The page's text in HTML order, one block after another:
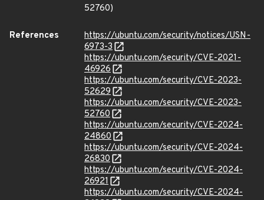
52760)
References
https://ubuntu.com/security/notices/USN-
6973-3
https://ubuntu.com/security/CVE-2021-
46926
https://ubuntu.com/security/CVE-2023-
52629
https://ubuntu.com/security/CVE-2023-
52760
https://ubuntu.com/security/CVE-2024-
24860
https://ubuntu.com/security/CVE-2024-
26830
https://ubuntu.com/security/CVE-2024-
26921
https://ubuntu.com/security/CVE-2024-